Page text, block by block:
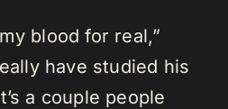
blood for real,”
have studied his
a couple people